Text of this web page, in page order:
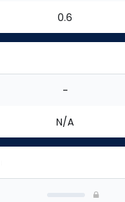
0.6
-
N/A